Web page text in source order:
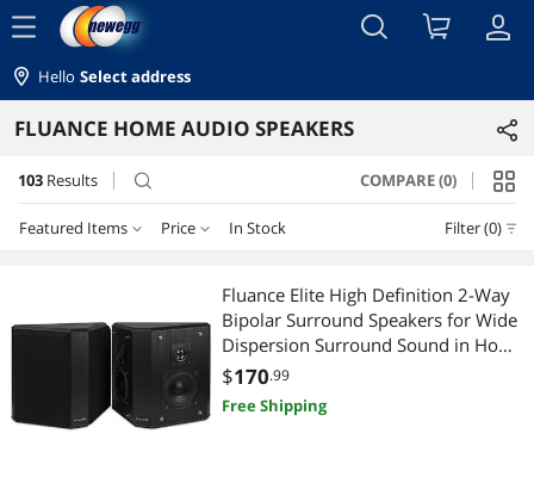
menu
Hello Select address
FLUANCE HOME AUDIO SPEAKERS
103 Results search COMPARE (0)
Featured Items Price In Stock Filter (0)
Lowest Price
Highest Price
Best Selling
$100 - $200 $200 - $300 $300 - $400 $400 - $500
$750 - $1000
Fluance Elite High Definition 2-Way
Bipolar Surround Speakers for Wide
Dispersion Surround Sound in Home
Theater Systems - Black Ash/Pair
(SXBP2)
$170.99
Free Shipping